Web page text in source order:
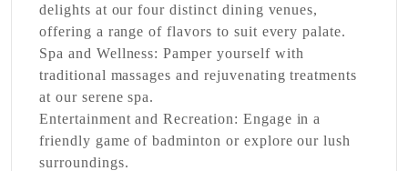
delights at our four distinct dining venues,
offering a range of flavors to suit every palate.
Spa and Wellness: Pamper yourself with
traditional massages and rejuvenating treatments
at our serene spa.
Entertainment and Recreation: Engage in a
friendly game of badminton or explore our lush
surroundings.